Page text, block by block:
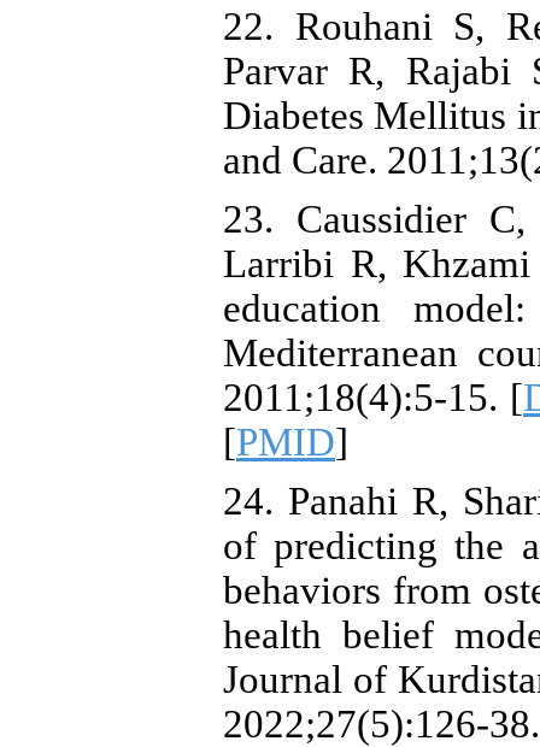
22. Rouhani S,
Parvar R, Rajabi
Diabetes Mellitus
and Care.
23. Caussidier
Larribi R,
education
Mediterranean
2011;18(4):5-15. [
[PMID]
24. Panahi R,
of predicting the
behaviors from
health belief
Journal of
2022;27(5):126-